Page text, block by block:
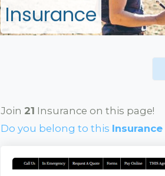
Insurance
Join 21 Insurance on this page!
Do you belong to this Insurance